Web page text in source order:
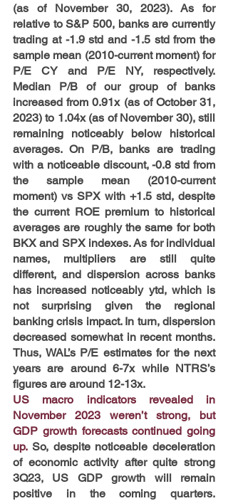
(as of November 30, 2023). As for
relative to S&P 500, banks are currently
trading at -1.9 std and -1.5 std from the
sample mean (2010-current moment) for
P/E CY and P/E NY, respectively.
Median P/B of our group of banks
increased from 0.91x (as of October 31,
2023) to 1.04x (as of November 30), still
remaining noticeably below historical
averages. On P/B, banks are trading
with a noticeable discount, -0.8 std from
the sample mean (2010-current
moment) vs SPX with +1.5 std, despite
the current ROE premium to historical
averages are roughly the same for both
BKX and SPX indexes. As for individual
names, multipliers are still quite
different, and dispersion across banks
has increased noticeably ytd, which is
not surprising given the regional
banking crisis impact. In turn, dispersion
decreased somewhat in recent months.
Thus, WAL’s P/E estimates for the next
years are around 6-7x while NTRS’s
figures are around 12-13x.
US macro indicators revealed in
November 2023 weren’t strong, but
GDP growth forecasts continued going
up. So, despite noticeable deceleration
of economic activity after quite strong
3Q23, US GDP growth will remain
positive in the coming quarters.